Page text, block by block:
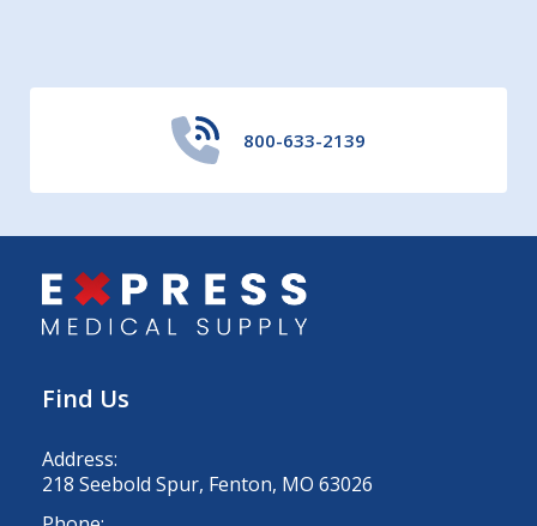
800-633-2139
Find Us
Address:
218 Seebold Spur, Fenton, MO 63026